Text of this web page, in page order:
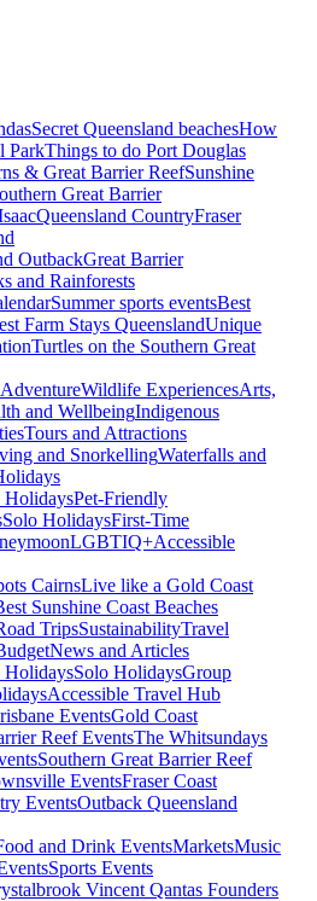
Secret Queensland beachesHow
ParkThings to do Port Douglas
& Great Barrier ReefSunshine
Great Barrier
Queensland CountryFraser
OutbackGreat Barrier
and Rainforests
Summer sports eventsBest
Farm Stays QueenslandUnique
Turtles on the Southern Great
Wildlife ExperiencesArts,
and WellbeingIndigenous
Tours and Attractions
and SnorkellingWaterfalls and
HolidaysPet-Friendly
Solo HolidaysFirst-Time
LGBTIQ+Accessible
CairnsLive like a Gold Coast
Sunshine Coast Beaches
TripsSustainabilityTravel
News and Articles
HolidaysSolo HolidaysGroup
Accessible Travel Hub
EventsGold Coast
Reef EventsThe Whitsundays
Southern Great Barrier Reef
EventsFraser Coast
EventsOutback Queensland
and Drink EventsMarketsMusic
Sports Events
Vincent Qantas Founders